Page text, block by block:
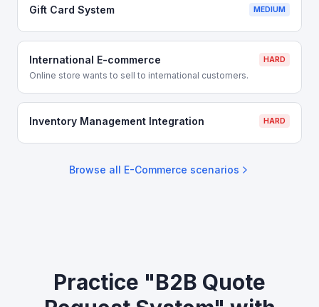
Gift Card System MEDIUM
International E-commerce HARD
Online store wants to sell to international customers.
Inventory Management Integration HARD
Browse all E-Commerce scenarios
Practice "B2B Quote